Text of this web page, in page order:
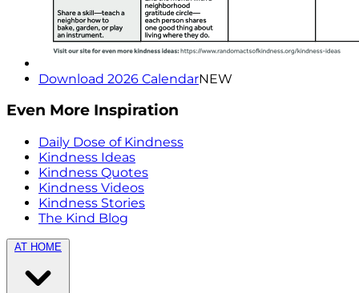
Download 2026 CalendarNEW
Even More Inspiration
Daily Dose of Kindness
Kindness Ideas
Kindness Quotes
Kindness Videos
Kindness Stories
The Kind Blog
AT HOME